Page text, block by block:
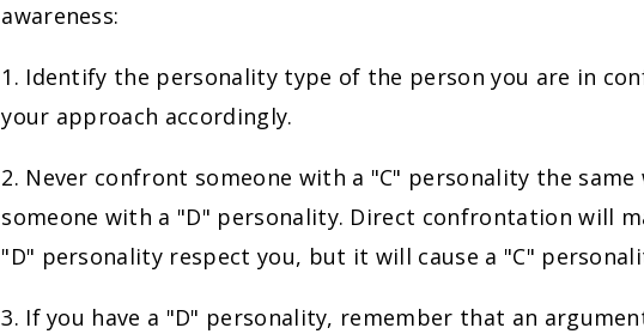
awareness:
1. Identify the personality type of the person you are in
your approach accordingly.
2. Never confront someone with a "C" personality the same
someone with a "D" personality. Direct confrontation will
"D" personality respect you, but it will cause a "C"
3. If you have a "D" personality, remember that an